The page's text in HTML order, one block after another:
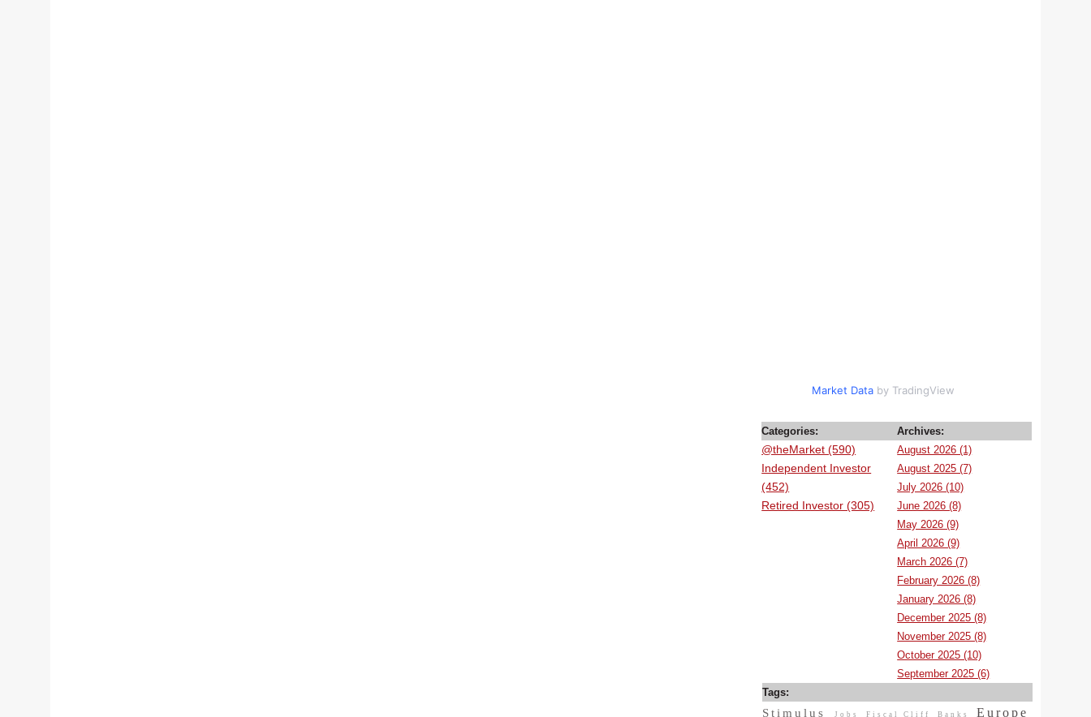
Market Data by TradingView
Categories:
@theMarket (590)
Independent Investor
(452)
Retired Investor (305)
Archives:
August 2026 (1)
August 2025 (7)
July 2026 (10)
June 2026 (8)
May 2026 (9)
April 2026 (9)
March 2026 (7)
February 2026 (8)
January 2026 (8)
December 2025 (8)
November 2025 (8)
October 2025 (10)
September 2025 (6)
Tags:
Stimulus Jobs Fiscal Cliff Banks Europe